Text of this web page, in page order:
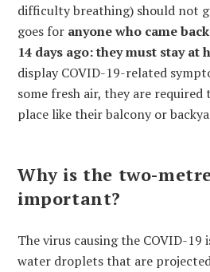
difficulty breathing) should not
goes for anyone who came
14 days ago: they must stay at
display COVID-19-related
some fresh air, they are
place like their balcony or
Why is the two-
important?
The virus causing the COVID-
water droplets that are